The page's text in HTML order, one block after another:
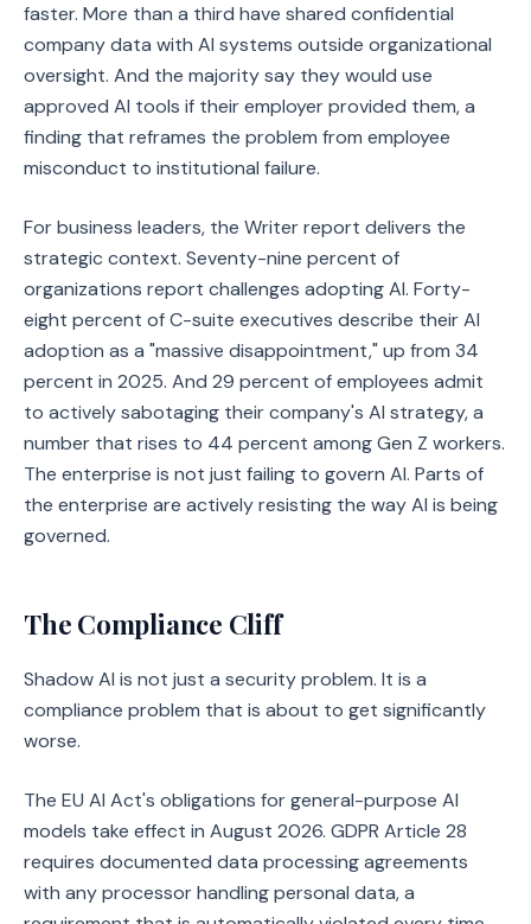
faster. More than a third have shared confidential
company data with AI systems outside organizational
oversight. And the majority say they would use
approved AI tools if their employer provided them, a
finding that reframes the problem from employee
misconduct to institutional failure.
For business leaders, the Writer report delivers the
strategic context. Seventy-nine percent of
organizations report challenges adopting AI. Forty-
eight percent of C-suite executives describe their AI
adoption as a "massive disappointment," up from 34
percent in 2025. And 29 percent of employees admit
to actively sabotaging their company's AI strategy, a
number that rises to 44 percent among Gen Z workers.
The enterprise is not just failing to govern AI. Parts of
the enterprise are actively resisting the way AI is being
governed.
The Compliance Cliff
Shadow AI is not just a security problem. It is a
compliance problem that is about to get significantly
worse.
The EU AI Act's obligations for general-purpose AI
models take effect in August 2026. GDPR Article 28
requires documented data processing agreements
with any processor handling personal data, a